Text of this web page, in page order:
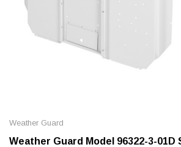
Weather Guard
Weather Guard Model 96322-3-01D